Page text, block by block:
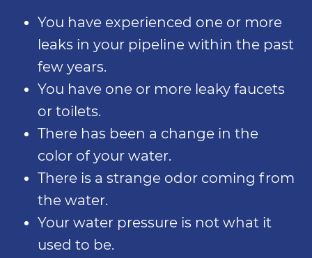
You have experienced one or more
leaks in your pipeline within the past
few years.
You have one or more leaky faucets
or toilets.
There has been a change in the
color of your water.
There is a strange odor coming from
the water.
Your water pressure is not what it
used to be.